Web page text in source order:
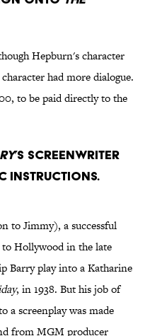
Hepburn's character
had more dialogue.
to be paid directly to the
’s screenwriter
instructions.
to Jimmy), a successful
Hollywood in the late
Barry play into a Katharine
, in 1938. But his job of
a screenplay was made
from MGM producer